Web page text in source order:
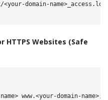
<your-domain-
HTTPS Websites (Safe
www.<your-domain-name>;